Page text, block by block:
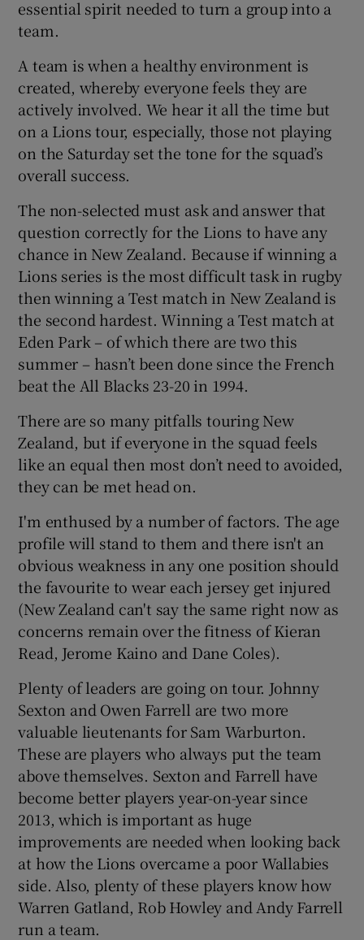
essential spirit needed to turn a group into a
team.
A team is when a healthy environment is
created, whereby everyone feels they are
actively involved. We hear it all the time but
on a Lions tour, especially, those not playing
on the Saturday set the tone for the squad’s
overall success.
The non-selected must ask and answer that
question correctly for the Lions to have any
chance in New Zealand. Because if winning a
Lions series is the most difficult task in rugby
then winning a Test match in New Zealand is
the second hardest. Winning a Test match at
Eden Park – of which there are two this
summer – hasn’t been done since the French
beat the All Blacks 23-20 in 1994.
There are so many pitfalls touring New
Zealand, but if everyone in the squad feels
like an equal then most don’t need to avoided,
they can be met head on.
I'm enthused by a number of factors. The age
profile will stand to them and there isn't an
obvious weakness in any one position should
the favourite to wear each jersey get injured
(New Zealand can't say the same right now as
concerns remain over the fitness of Kieran
Read, Jerome Kaino and Dane Coles).
Plenty of leaders are going on tour. Johnny
Sexton and Owen Farrell are two more
valuable lieutenants for Sam Warburton.
These are players who always put the team
above themselves. Sexton and Farrell have
become better players year-on-year since
2013, which is important as huge
improvements are needed when looking back
at how the Lions overcame a poor Wallabies
side. Also, plenty of these players know how
Warren Gatland, Rob Howley and Andy Farrell
run a team.